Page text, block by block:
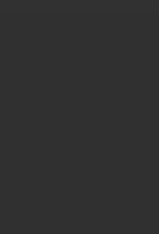
for Takeoff